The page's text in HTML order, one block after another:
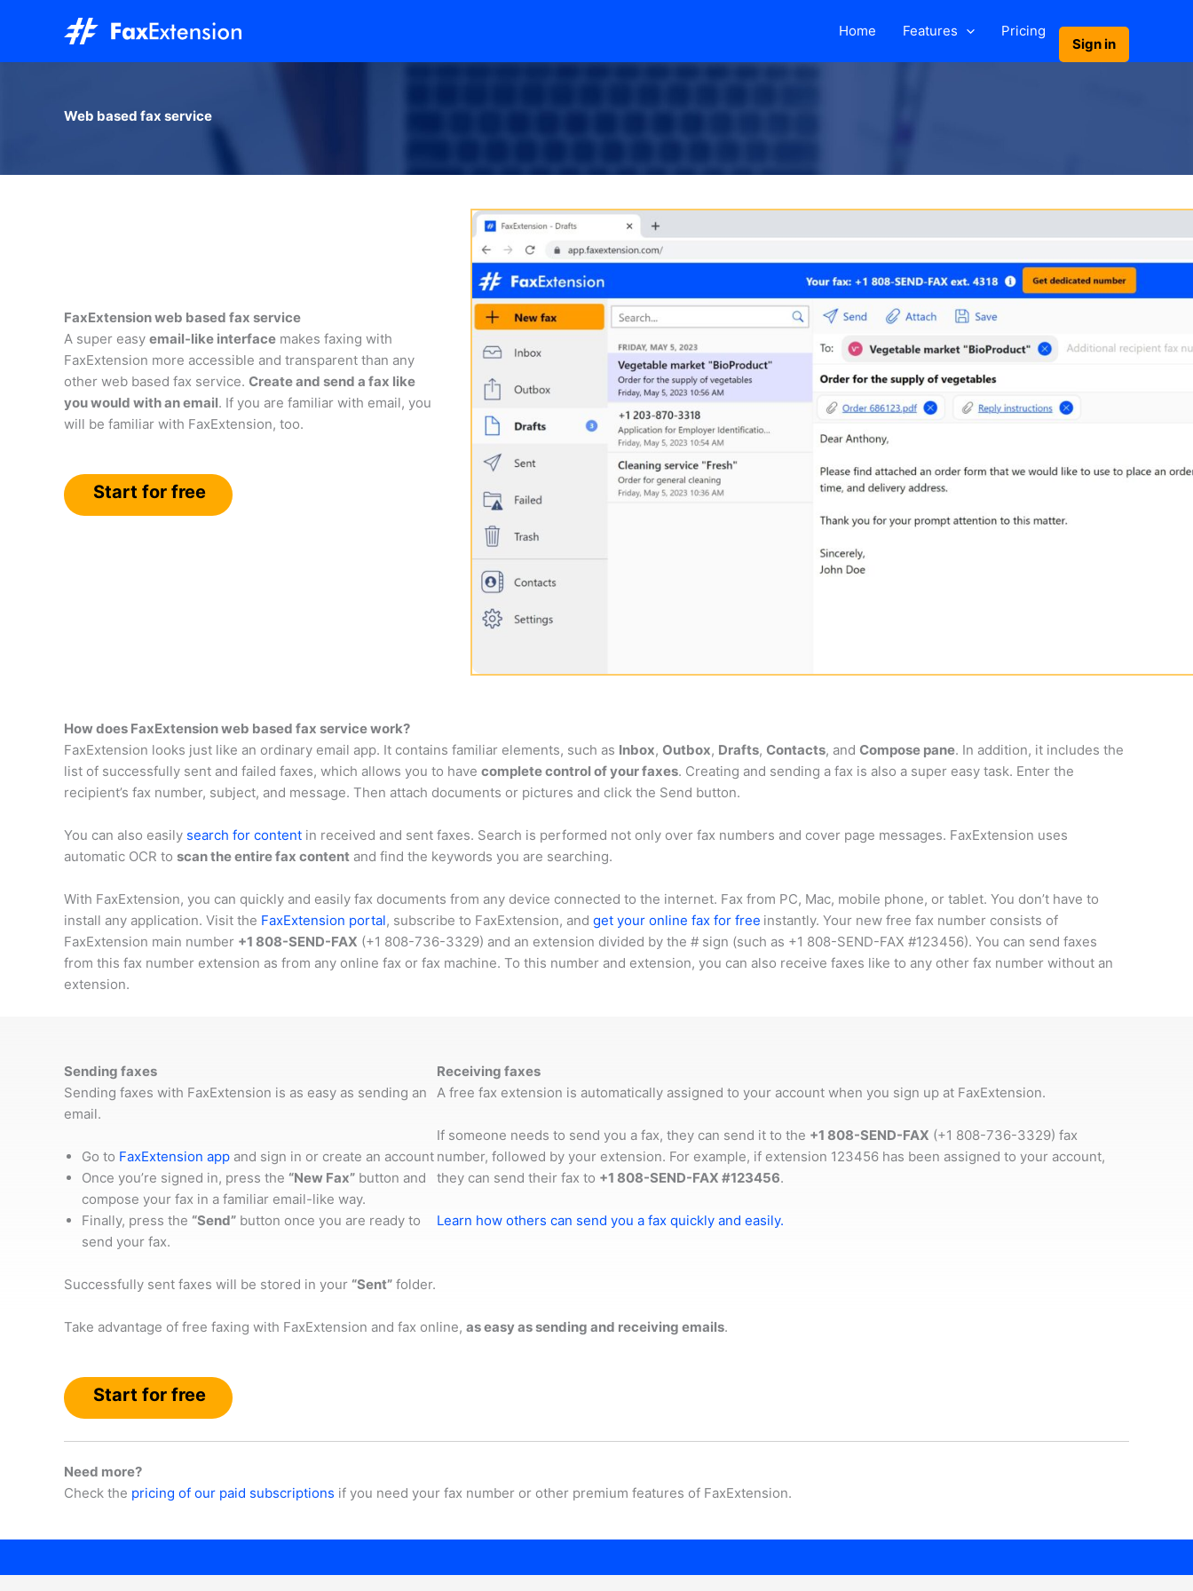
Home Features Pricing
Sign in
Web based fax service
FaxExtension web based fax service
A super easy email-like interface makes faxing with
FaxExtension more accessible and transparent than any
other web based fax service. Create and send a fax like
you would with an email. If you are familiar with email, you
will be familiar with FaxExtension, too.
Start for free
How does FaxExtension web based fax service work?
FaxExtension looks just like an ordinary email app. It contains familiar elements, such as Inbox, Outbox, Drafts, Contacts, and Compose pane. In addition, it includes the
list of successfully sent and failed faxes, which allows you to have complete control of your faxes. Creating and sending a fax is also a super easy task. Enter the
recipient’s fax number, subject, and message. Then attach documents or pictures and click the Send button.
You can also easily search for content in received and sent faxes. Search is performed not only over fax numbers and cover page messages. FaxExtension uses
automatic OCR to scan the entire fax content and find the keywords you are searching.
With FaxExtension, you can quickly and easily fax documents from any device connected to the internet. Fax from PC, Mac, mobile phone, or tablet. You don’t have to
install any application. Visit the FaxExtension portal, subscribe to FaxExtension, and get your online fax for free instantly. Your new free fax number consists of
FaxExtension main number +1 808-SEND-FAX (+1 808-736-3329) and an extension divided by the # sign (such as +1 808-SEND-FAX #123456). You can send faxes
from this fax number extension as from any online fax or fax machine. To this number and extension, you can also receive faxes like to any other fax number without an
extension.
Sending faxes
Sending faxes with FaxExtension is as easy as sending an
email.
Go to FaxExtension app and sign in or create an account
Once you’re signed in, press the “New Fax” button and
compose your fax in a familiar email-like way.
Finally, press the “Send” button once you are ready to
send your fax.
Successfully sent faxes will be stored in your “Sent” folder.
Receiving faxes
A free fax extension is automatically assigned to your account when you sign up at FaxExtension.
If someone needs to send you a fax, they can send it to the +1 808-SEND-FAX (+1 808-736-3329) fax
number, followed by your extension. For example, if extension 123456 has been assigned to your account,
they can send their fax to +1 808-SEND-FAX #123456.
Learn how others can send you a fax quickly and easily.
Take advantage of free faxing with FaxExtension and fax online, as easy as sending and receiving emails.
Start for free
Need more?
Check the pricing of our paid subscriptions if you need your fax number or other premium features of FaxExtension.